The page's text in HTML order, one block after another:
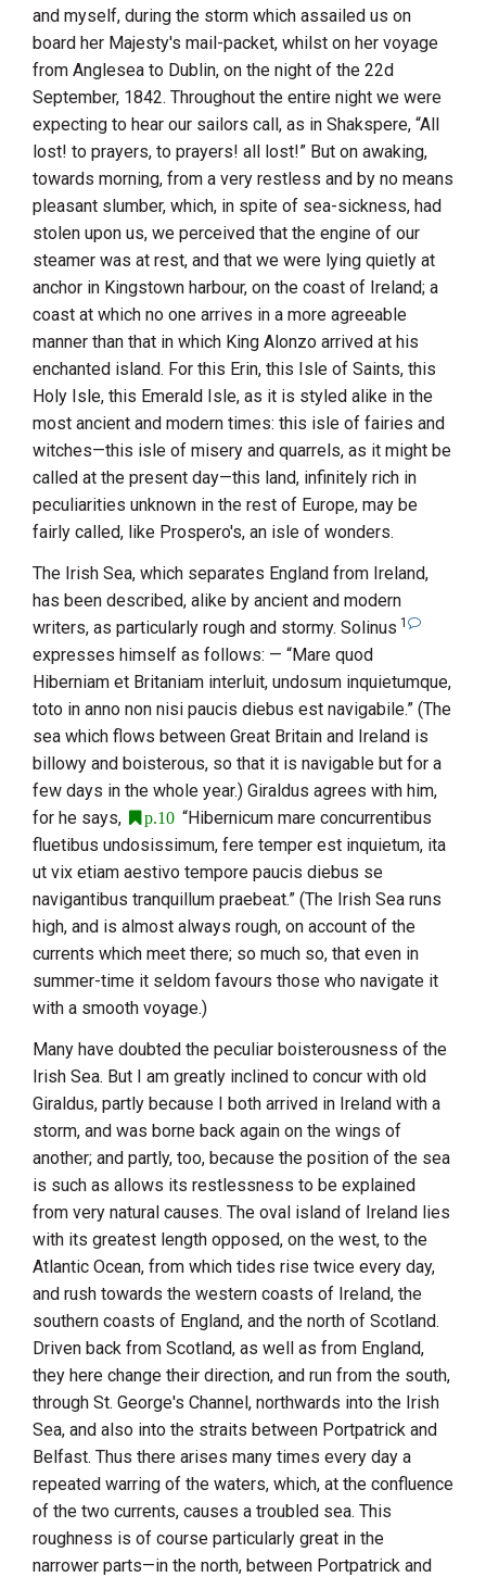
and myself, during the storm which assailed us on
board her Majesty's mail-packet, whilst on her voyage
from Anglesea to Dublin, on the night of the 22d
September, 1842. Throughout the entire night we were
expecting to hear our sailors call, as in Shakspere, “All
lost! to prayers, to prayers! all lost!” But on awaking,
towards morning, from a very restless and by no means
pleasant slumber, which, in spite of sea-sickness, had
stolen upon us, we perceived that the engine of our
steamer was at rest, and that we were lying quietly at
anchor in Kingstown harbour, on the coast of Ireland; a
coast at which no one arrives in a more agreeable
manner than that in which King Alonzo arrived at his
enchanted island. For this Erin, this Isle of Saints, this
Holy Isle, this Emerald Isle, as it is styled alike in the
most ancient and modern times: this isle of fairies and
witches—this isle of misery and quarrels, as it might be
called at the present day—this land, infinitely rich in
peculiarities unknown in the rest of Europe, may be
fairly called, like Prospero's, an isle of wonders.
The Irish Sea, which separates England from Ireland,
has been described, alike by ancient and modern
writers, as particularly rough and stormy. Solinus 1
expresses himself as follows: — “Mare quod
Hiberniam et Britaniam interluit, undosum inquietumque,
toto in anno non nisi paucis diebus est navigabile.” (The
sea which flows between Great Britain and Ireland is
billowy and boisterous, so that it is navigable but for a
few days in the whole year.) Giraldus agrees with him,
for he says,
p.10 “Hibernicum mare concurrentibus
fluetibus undosissimum, fere temper est inquietum, ita
ut vix etiam aestivo tempore paucis diebus se
navigantibus tranquillum praebeat.” (The Irish Sea runs
high, and is almost always rough, on account of the
currents which meet there; so much so, that even in
summer-time it seldom favours those who navigate it
with a smooth voyage.)
Many have doubted the peculiar boisterousness of the
Irish Sea. But I am greatly inclined to concur with old
Giraldus, partly because I both arrived in Ireland with a
storm, and was borne back again on the wings of
another; and partly, too, because the position of the sea
is such as allows its restlessness to be explained
from very natural causes. The oval island of Ireland lies
with its greatest length opposed, on the west, to the
Atlantic Ocean, from which tides rise twice every day,
and rush towards the western coasts of Ireland, the
southern coasts of England, and the north of Scotland.
Driven back from Scotland, as well as from England,
they here change their direction, and run from the south,
through St. George's Channel, northwards into the Irish
Sea, and also into the straits between Portpatrick and
Belfast. Thus there arises many times every day a
repeated warring of the waters, which, at the confluence
of the two currents, causes a troubled sea. This
roughness is of course particularly great in the
narrower parts—in the north, between Portpatrick and